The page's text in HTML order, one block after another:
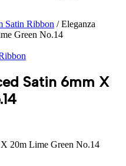
Satin Ribbon / Eleganza
Green No.14
Satin 6mm X
20m Lime Green No.14